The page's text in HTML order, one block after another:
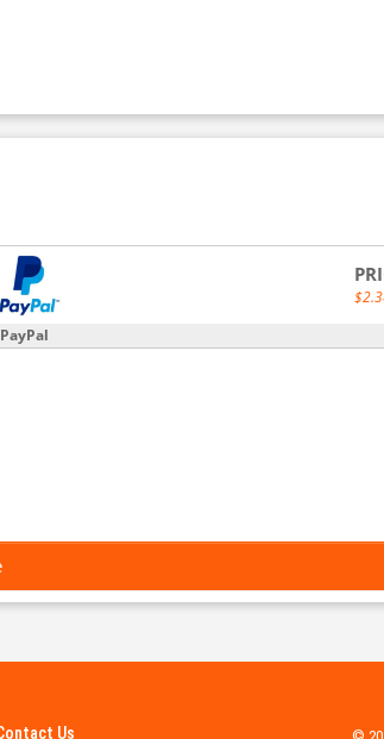
PayPal
Us